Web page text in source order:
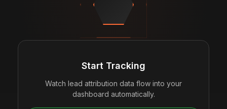
Start Tracking
Watch lead attribution data flow into your
dashboard automatically.